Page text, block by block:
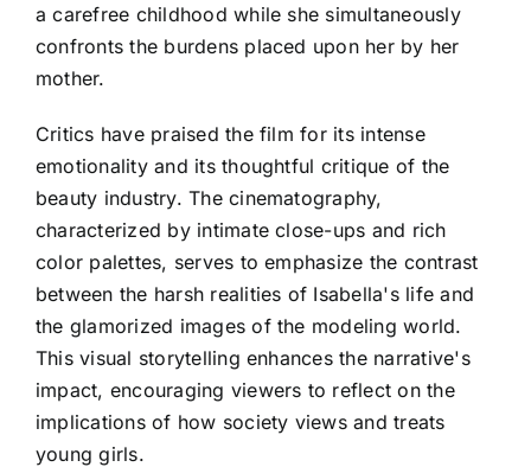
a carefree childhood while she simultaneously
confronts the burdens placed upon her by her
mother.
Critics have praised the film for its intense
emotionality and its thoughtful critique of the
beauty industry. The cinematography,
characterized by intimate close-ups and rich
color palettes, serves to emphasize the contrast
between the harsh realities of Isabella's life and
the glamorized images of the modeling world.
This visual storytelling enhances the narrative's
impact, encouraging viewers to reflect on the
implications of how society views and treats
young girls.